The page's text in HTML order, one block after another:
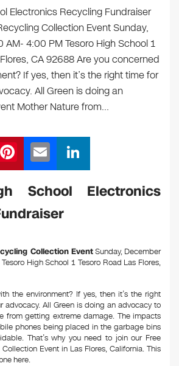
Electronics Recycling Fundraiser
Collection Event Sunday,
4:00 PM Tesoro High School 1
CA 92688 Are you concerned
If yes, then it’s the right time for
All Green is doing an
Mother Nature from…
Pi
nt
er
e
m
ail
n
k
n
School Electronics
Collection EventSunday, December
High School 1 Tesoro Road Las Flores,
the environment? If yes, then it’s the right
advocacy. All Green is doing an advocacy to
from getting extreme damage. The impacts
phones being placed in the garbage bins
That’s why you need to join our Free
Event in Las Flores, California. This
here.